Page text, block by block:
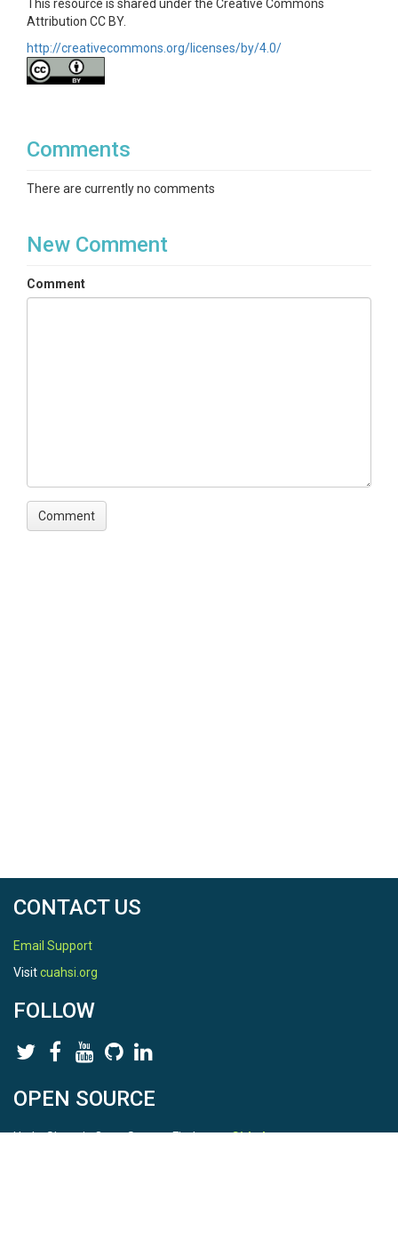
This resource is shared under the Creative Commons
Attribution CC BY.
http://creativecommons.org/licenses/by/4.0/
Comments
There are currently no comments
New Comment
Comment
CONTACT US
Email Support
Visitcuahsi.org
FOLLOW
OPEN SOURCE
HydroShare is Open Source. Find us onGithub.